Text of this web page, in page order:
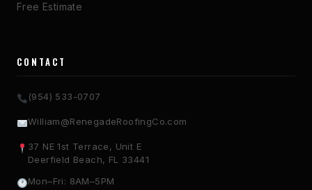
Free Estimate
CONTACT
(954) 533-0707
William@RenegadeRoofingCo.com
37 NE 1st Terrace, Unit E
Deerfield Beach, FL 33441
Mon–Fri: 8AM–5PM